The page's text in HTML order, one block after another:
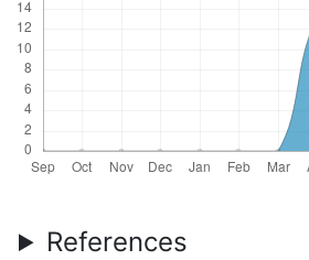
References